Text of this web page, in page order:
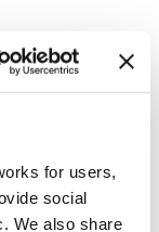
for users,
social
We also share
recent